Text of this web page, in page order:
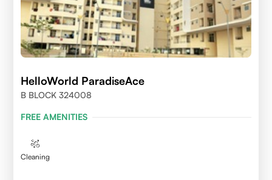
HelloWorld ParadiseAce
B BLOCK 324008
FREE AMENITIES
Cleaning